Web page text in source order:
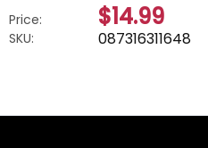
Price: $14.99
SKU: 087316311648